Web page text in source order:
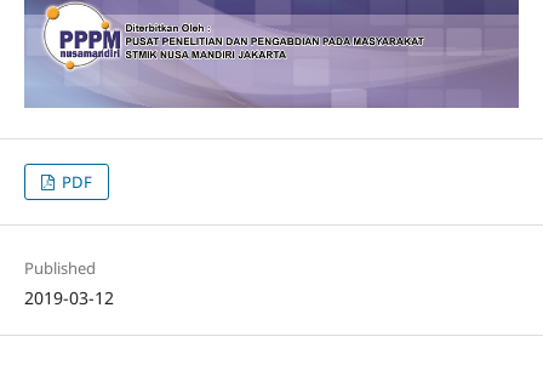
PDF
Published
2019-03-12